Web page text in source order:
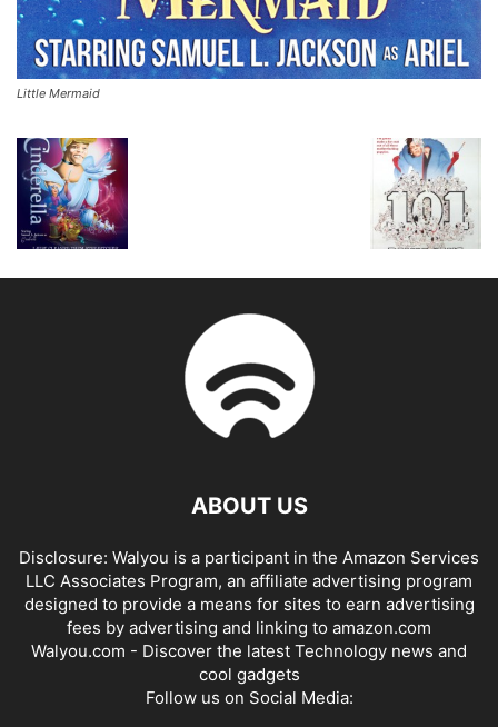
Little Mermaid
ABOUT US
Disclosure: Walyou is a participant in the Amazon Services
LLC Associates Program, an affiliate advertising program
designed to provide a means for sites to earn advertising
fees by advertising and linking to amazon.com
Walyou.com - Discover the latest Technology news and
cool gadgets
Follow us on Social Media: